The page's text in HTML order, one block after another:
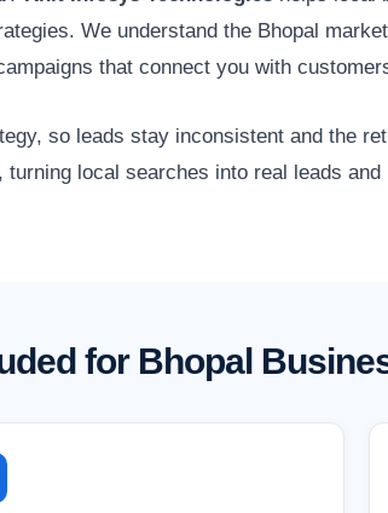
We understand the Bhopal
that connect you with
so leads stay inconsistent and the
local searches into real leads and
for Bhopal